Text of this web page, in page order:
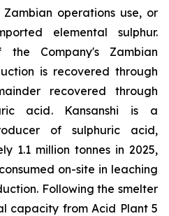
Zambian operations use, or
elemental sulphur.
the Company's Zambian
is recovered through
recovered through
acid. Kansanshi is a
of sulphuric acid,
1.1 million tonnes in 2025,
on-site in leaching
Following the smelter
capacity from Acid Plant 5